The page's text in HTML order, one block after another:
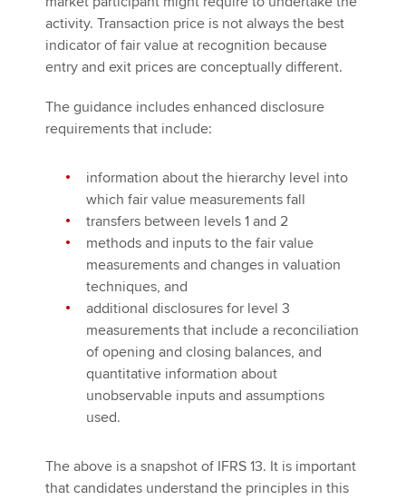
activity. Transaction price is not always the best
indicator of fair value at recognition because
entry and exit prices are conceptually different.
The guidance includes enhanced disclosure
requirements that include:
information about the hierarchy level into
which fair value measurements fall
transfers between levels 1 and 2
methods and inputs to the fair value
measurements and changes in valuation
techniques, and
additional disclosures for level 3
measurements that include a reconciliation
of opening and closing balances, and
quantitative information about
unobservable inputs and assumptions
used.
The above is a snapshot of IFRS 13. It is important
that candidates understand the principles in this